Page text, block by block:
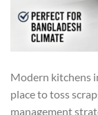
Modern kitchens
place to toss
management